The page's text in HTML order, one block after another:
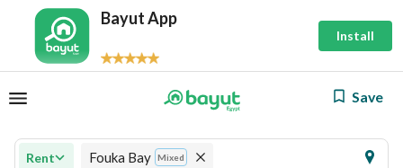
Bayut App
Install
Save
Rent Fouka Bay Mixed